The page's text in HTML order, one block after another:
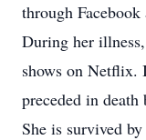
through
During her
shows on Netflix.
preceded in
She is survived